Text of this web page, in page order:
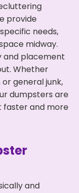
provide
needs,
midway.
and placement
Whether
general junk,
dumpsters are
faster and more
and